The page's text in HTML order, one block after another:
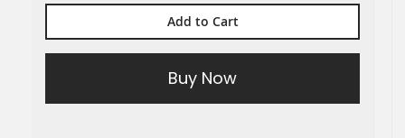
Buy Now
Add to Cart